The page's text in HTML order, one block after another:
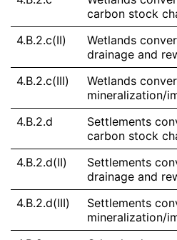
carbon stock
4.B.2.c(II)
Wetlands
drainage and
4.B.2.c(III)
Wetlands
mineralization/
4.B.2.d
Settlements
carbon stock
4.B.2.d(II)
Settlements
drainage and
4.B.2.d(III)
Settlements
mineralization/